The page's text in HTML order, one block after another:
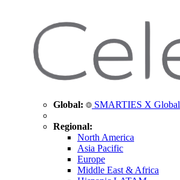
Global: SMARTIES X Global
Regional:
North America
Asia Pacific
Europe
Middle East & Africa